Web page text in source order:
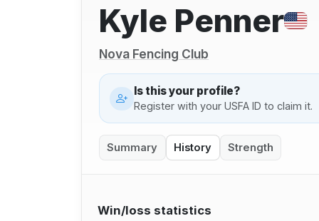
Kyle Penner
Nova Fencing Club
Is this your profile?
Register with your USFA ID to claim it.
Summary History Strength
Win/loss statistics